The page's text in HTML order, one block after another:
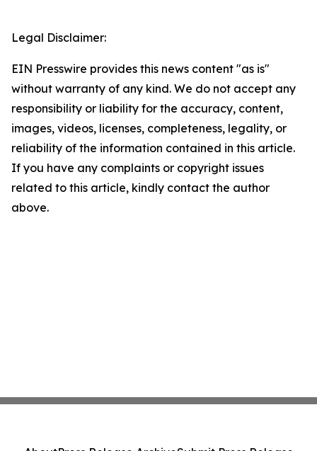
Legal Disclaimer:
EIN Presswire provides this news content "as is"
without warranty of any kind. We do not accept any
responsibility or liability for the accuracy, content,
images, videos, licenses, completeness, legality, or
reliability of the information contained in this article.
If you have any complaints or copyright issues
related to this article, kindly contact the author
above.